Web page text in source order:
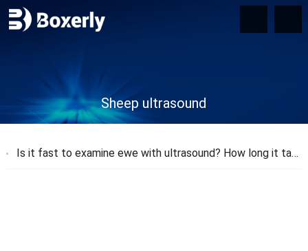
Sheep ultrasound
Is it fast to examine ewe with ultrasound? How long it takes to measure a sheep